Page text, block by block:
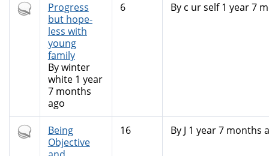
Hot
topic
Progress
but hope-
less with
young
family
Bywinter
white1 year
7 months
ago
6 By c ur self1 year 7
Hot
topic
Being
Objective
16 By J 1 year 7 months